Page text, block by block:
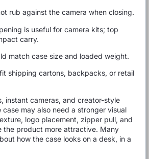
rub against the camera when closing.
is useful for camera kits; top
carry.
match case size and loaded weight.
shipping cartons, backpacks, or retail
instant cameras, and creator-style
may also need a stronger visual
logo placement, zipper pull, and
the product more attractive. Many
how the case looks on a desk, in a